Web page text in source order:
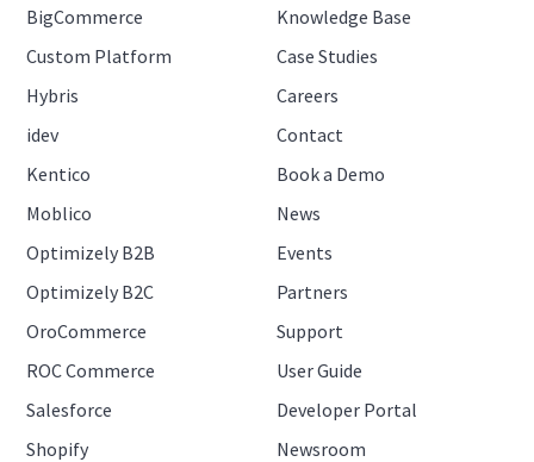
BigCommerce
Custom Platform
Hybris
idev
Kentico
Moblico
Optimizely B2B
Optimizely B2C
OroCommerce
ROC Commerce
Salesforce
Shopify
Knowledge Base
Case Studies
Careers
Contact
Book a Demo
News
Events
Partners
Support
User Guide
Developer Portal
Newsroom